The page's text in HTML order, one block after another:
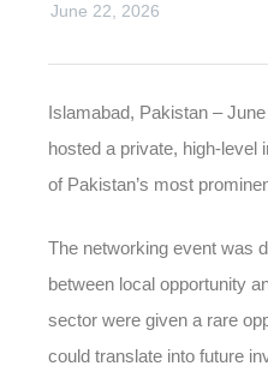
June 22, 2026
Islamabad, Pakistan –
hosted a private, high-level
of Pakistan’s most
The networking event was
between local opportunity
sector were given a rare
could translate into future